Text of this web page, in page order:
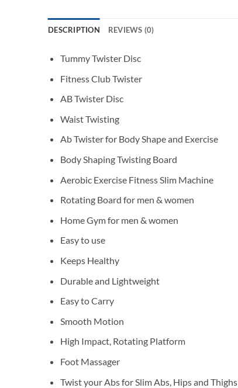
DESCRIPTION REVIEWS (0)
Tummy Twister Disc
Fitness Club Twister
AB Twister Disc
Waist Twisting
Ab Twister for Body Shape and Exercise
Body Shaping Twisting Board
Aerobic Exercise Fitness Slim Machine
Rotating Board for men & women
Home Gym for men & women
Easy to use
Keeps Healthy
Durable and Lightweight
Easy to Carry
Smooth Motion
High Impact, Rotating Platform
Foot Massager
Twist your Abs for Slim Abs, Hips and Thighs